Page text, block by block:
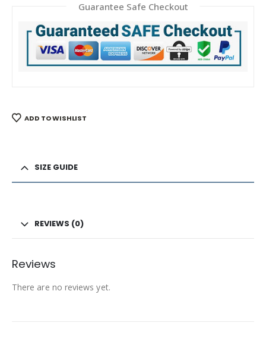
Guarantee Safe Checkout
ADD TO WISHLIST
SIZE GUIDE
REVIEWS (0)
Reviews
There are no reviews yet.